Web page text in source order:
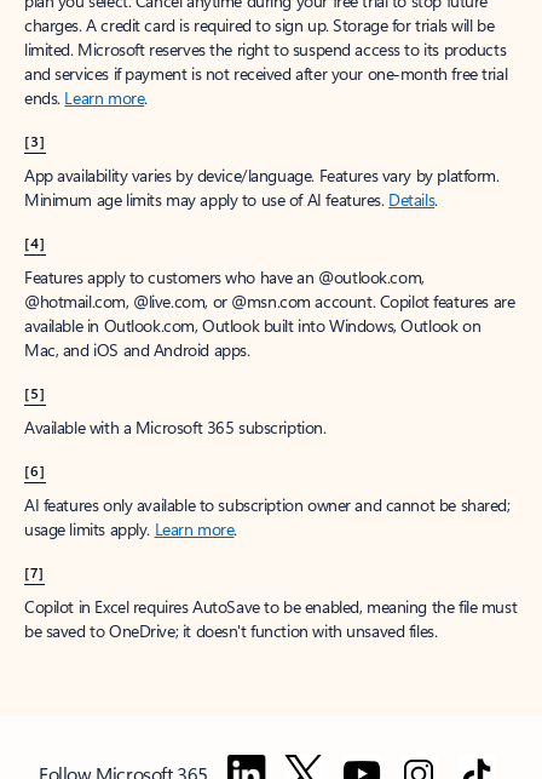
charges. A credit card is required to sign up. Storage for trials will be
limited. Microsoft reserves the right to suspend access to its products
and services if payment is not received after your one-month free trial
ends. Learn more.
[3]
App availability varies by device/language. Features vary by platform.
Minimum age limits may apply to use of AI features. Details.
[4]
Features apply to customers who have an @outlook.com,
@hotmail.com, @live.com, or @msn.com account. Copilot features are
available in Outlook.com, Outlook built into Windows, Outlook on
Mac, and iOS and Android apps.
[5]
Available with a Microsoft 365 subscription.
[6]
AI features only available to subscription owner and cannot be shared;
usage limits apply. Learn more.
[7]
Copilot in Excel requires AutoSave to be enabled, meaning the file must
be saved to OneDrive; it doesn't function with unsaved files.
Follow Microsoft 365